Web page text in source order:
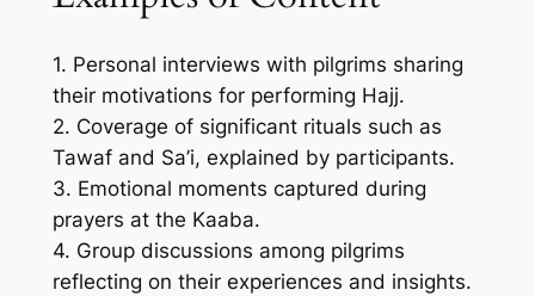
1. Personal interviews with pilgrims sharing
their motivations for performing Hajj.
2. Coverage of significant rituals such as
Tawaf and Sa’i, explained by participants.
3. Emotional moments captured during
prayers at the Kaaba.
4. Group discussions among pilgrims
reflecting on their experiences and insights.